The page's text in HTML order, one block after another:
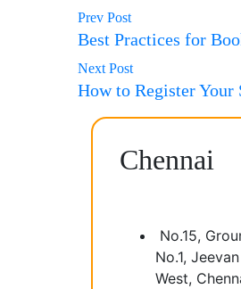
Prev Post
Best Practices for
Next Post
How to Register
Chennai
No.15,
No.1,
West,